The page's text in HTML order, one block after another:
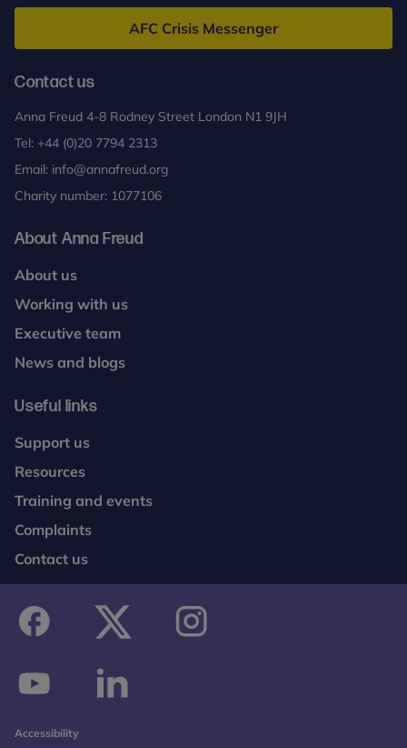
Freud
AFC Crisis Messenger
Contact us
Anna Freud 4-8 Rodney Street London N1 9JH
Tel: +44 (0)20 7794 2313
Email: info@annafreud.org
Charity number: 1077106
About Anna Freud
About us
Working with us
Executive team
News and blogs
Useful links
Support us
Resources
Training and events
Complaints
Contact us
Accessibility